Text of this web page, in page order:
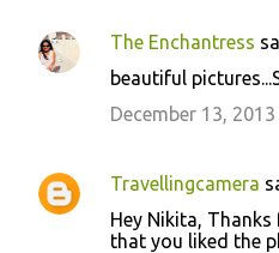
C
e
The Enchantress
beautiful
December 13,
Travellingcamera
Hey Nikita,
that you liked the